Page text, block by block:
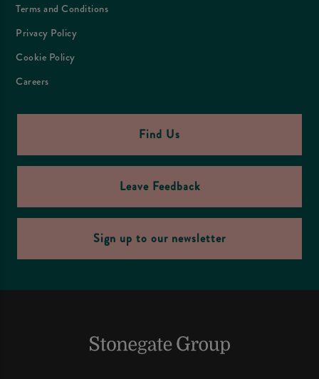
Terms and Conditions
Privacy Policy
Cookie Policy
Careers
Find Us
Leave Feedback
Sign up to our newsletter